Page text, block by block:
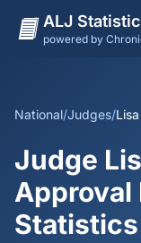
ALJ
powered by
Judges
Dashboard
Methodology
National/Judges/
Judge
Approval
Statistics